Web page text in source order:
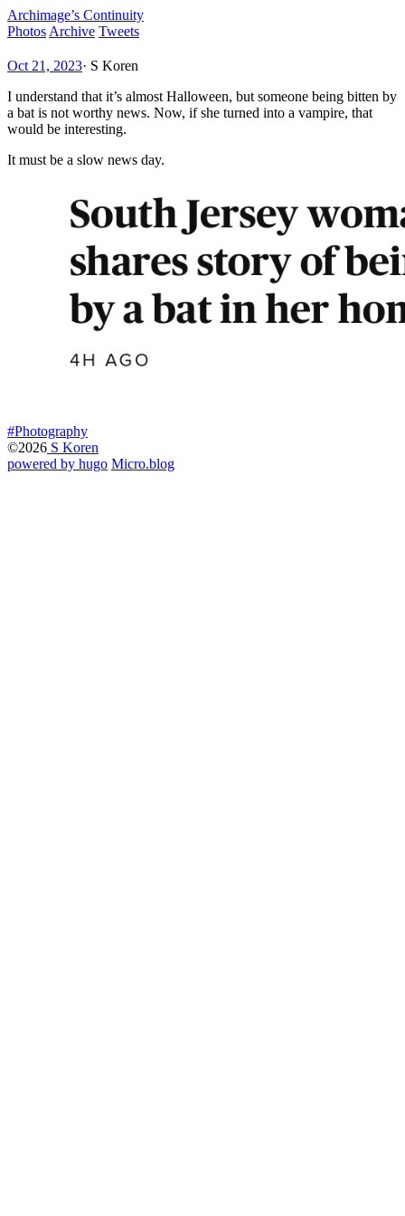
Archimage’s Continuity
Photos Archive Tweets
Oct 21, 2023· S Koren
I understand that it’s almost Halloween, but someone being bitten by
a bat is not worthy news. Now, if she turned into a vampire, that
would be interesting.
It must be a slow news day.
#Photography
©2026 S Koren
powered by hugo️️ Micro.blog